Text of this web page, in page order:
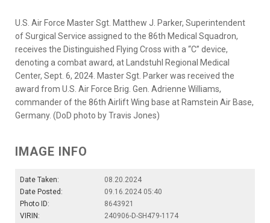
U.S. Air Force Master Sgt. Matthew J. Parker, Superintendent
of Surgical Service assigned to the 86th Medical Squadron,
receives the Distinguished Flying Cross with a “C” device,
denoting a combat award, at Landstuhl Regional Medical
Center, Sept. 6, 2024. Master Sgt. Parker was received the
award from U.S. Air Force Brig. Gen. Adrienne Williams,
commander of the 86th Airlift Wing base at Ramstein Air Base,
Germany. (DoD photo by Travis Jones)
IMAGE INFO
Date Taken:
08.20.2024
Date Posted:
09.16.2024 05:40
Photo ID:
8643921
VIRIN:
240906-D-SH479-1174